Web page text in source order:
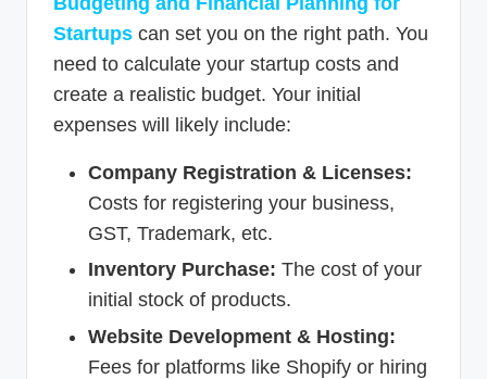
Startups can set you on the right path. You
need to calculate your startup costs and
create a realistic budget. Your initial
expenses will likely include:
Company Registration & Licenses:
Costs for registering your business,
GST, Trademark, etc.
Inventory Purchase: The cost of your
initial stock of products.
Website Development & Hosting:
Fees for platforms like Shopify or hiring